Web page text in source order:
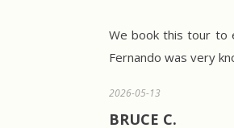
We book this tour to
Fernando was very
2026-05-13
BRUCE C.